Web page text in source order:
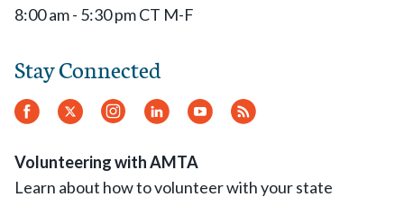
8:00 am - 5:30 pm CT M-F
Stay Connected
Facebook
Twitter Instagram
LinkedInYouTube
RSS
Volunteering with AMTA
Learn about how to volunteer with your state